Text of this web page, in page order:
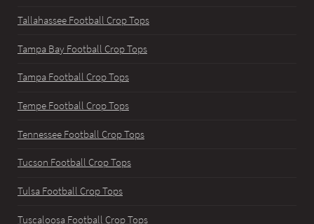
Tallahassee Football Crop Tops
Tampa Bay Football Crop Tops
Tampa Football Crop Tops
Tempe Football Crop Tops
Tennessee Football Crop Tops
Tucson Football Crop Tops
Tulsa Football Crop Tops
Tuscaloosa Football Crop Tops